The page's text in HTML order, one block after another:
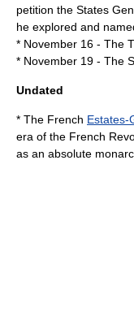
petition the States
he explored and
* November 16 - The
* November 19 - The
Undated
* The French Estates-
era of the French
as an absolute